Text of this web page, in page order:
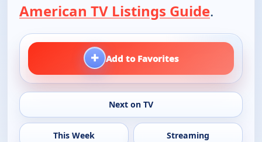
American TV Listings Guide.
+ Add to Favorites
Next on TV
This Week Streaming